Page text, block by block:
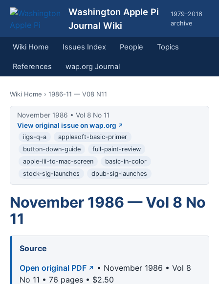
Washington Apple Pi
Journal Wiki
1979–2016
archive
Wiki Home Issues Index People Topics
References wap.org Journal
Wiki Home › 1986-11 — V08 N11
November 1986 • Vol 8 No 11
View original issue on wap.org
iigs-q-a
applesoft-basic-primer
button-down-guide
full-paint-review
apple-iii-to-mac-screen
basic-in-color
stock-sig-launches
dpub-sig-launches
November 1986 — Vol 8 No
11
Source
Open original PDF
• November 1986 • Vol 8
No 11 • 76 pages • $2.50